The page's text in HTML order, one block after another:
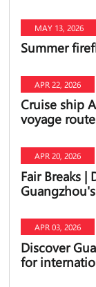
MAY 13, 2026
Summer
APR 22, 2026
Cruise ship
voyage
APR 20, 2026
Fair Breaks |
APR 03, 2026
Discover
for